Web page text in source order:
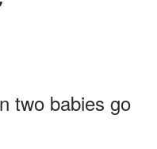
two babies go